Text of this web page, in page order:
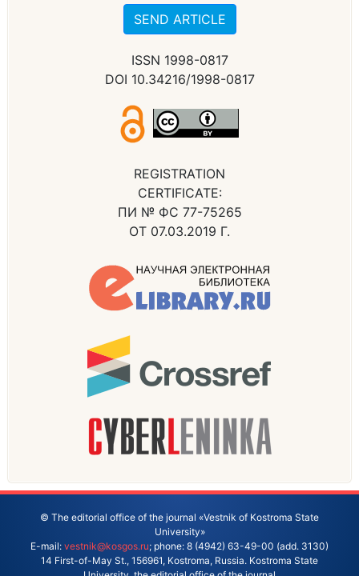
SEND ARTICLE
ISSN 1998-0817
DOI 10.34216/1998-0817
REGISTRATION
CERTIFICATE:
ПИ № ФС 77-75265
ОТ 07.03.2019 Г.
© The editorial office of the journal «Vestnik of Kostroma State
University»
E-mail: vestnik@kosgos.ru; phone: 8 (4942) 63-49-00 (add. 3130)
14 First-of-May St., 156961, Kostroma, Russia. Kostroma State